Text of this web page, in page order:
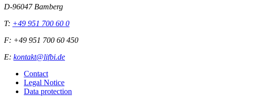
D-96047 Bamberg
T: +49 951 700 60 0
F: +49 951 700 60 450
E: kontakt@lifbi.de
Contact
Legal Notice
Data protection